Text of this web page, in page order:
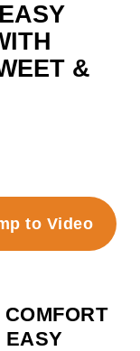
&
to Video
EASY